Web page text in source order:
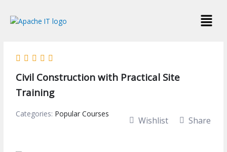
content
Menu
Civil Construction with Practical Site
Training
Categories: Popular Courses
Wishlist Share